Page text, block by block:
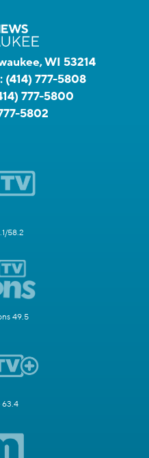
WI 53214
(414) 777-5808
777-5800
5802
58.2
49.5
63.4